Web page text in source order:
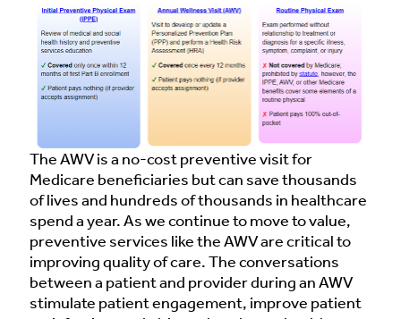
The AWV is a no-cost preventive visit for
Medicare beneficiaries but can save thousands
of lives and hundreds of thousands in healthcare
spend a year. As we continue to move to value,
preventive services like the AWV are critical to
improving quality of care. The conversations
between a patient and provider during an AWV
stimulate patient engagement, improve patient